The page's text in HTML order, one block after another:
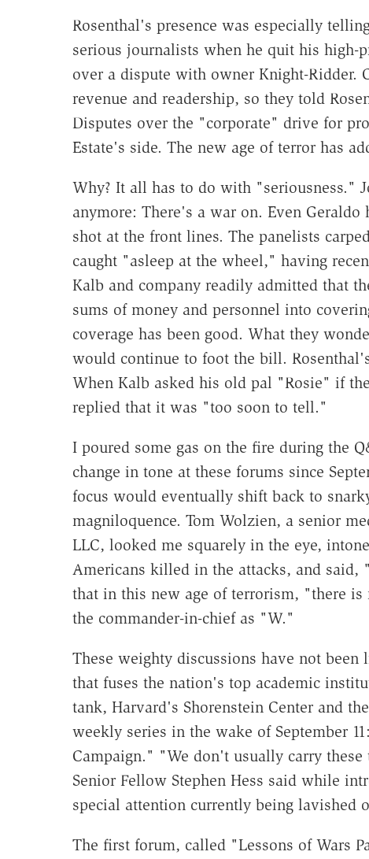
Rosenthal's presence was especially
serious journalists when he quit his
over a dispute with owner Knight-Ridder.
revenue and readership, so they told
Disputes over the "corporate" drive for
Estate's side. The new age of terror has
Why? It all has to do with "seriousness."
anymore: There's a war on. Even
shot at the front lines. The panelists
caught "asleep at the wheel," having
Kalb and company readily admitted that
sums of money and personnel into
coverage has been good. What they
would continue to foot the bill.
When Kalb asked his old pal "Rosie" if
replied that it was "too soon to tell."
I poured some gas on the fire during the
change in tone at these forums since
focus would eventually shift back to
magniloquence. Tom Wolzien, a senior
LLC, looked me squarely in the eye,
Americans killed in the attacks, and
that in this new age of terrorism, "there
the commander-in-chief as "W."
These weighty discussions have not
that fuses the nation's top academic
tank, Harvard's Shorenstein Center and
weekly series in the wake of September
Campaign." "We don't usually carry
Senior Fellow Stephen Hess said while
special attention currently being lavished
The first forum, called "Lessons of Wars